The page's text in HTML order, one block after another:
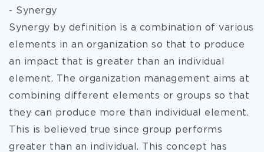
- Synergy
Synergy by definition is a combination of various
elements in an organization so that to produce
an impact that is greater than an individual
element. The organization management aims at
combining different elements or groups so that
they can produce more than individual element.
This is believed true since group performs
greater than an individual. This concept has